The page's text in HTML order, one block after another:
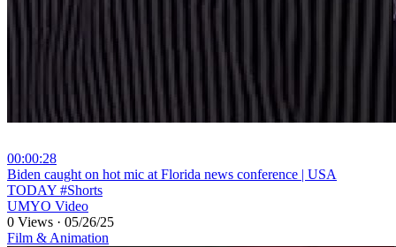
00:00:28
⁣Biden caught on hot mic at Florida news conference | USA
TODAY #Shorts
UMYO Video
0 Views · 05/26/25
Film & Animation